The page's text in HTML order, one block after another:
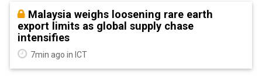
Malaysia weighs loosening rare earth
export limits as global supply chase
intensifies
7min ago in ICT